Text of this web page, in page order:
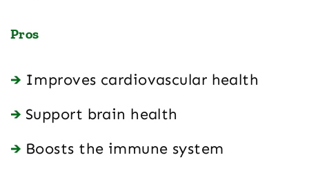
Pros
Improves cardiovascular health
Support brain health
Boosts the immune system